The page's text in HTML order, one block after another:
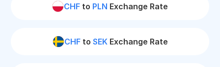
CHF to PLN Exchange Rate
CHFto SEKExchange Rate